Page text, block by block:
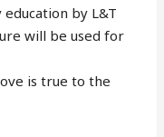
by L&T
will be used for
is true to the